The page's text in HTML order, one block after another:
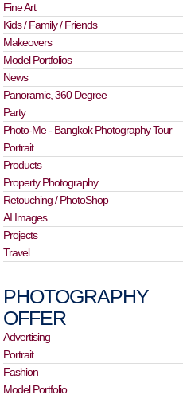
Fine Art
Kids / Family / Friends
Makeovers
Model Portfolios
News
Panoramic, 360 Degree
Party
Photo-Me - Bangkok Photography Tour
Portrait
Products
Property Photography
Retouching / PhotoShop
AI Images
Projects
Travel
PHOTOGRAPHY
OFFER
Advertising
Portrait
Fashion
Model Portfolio